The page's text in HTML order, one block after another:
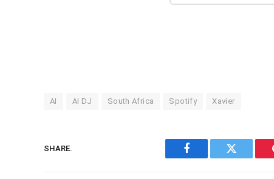
AI AI DJ South Africa Spotify Xavier
SHARE.
Facebook Twitter